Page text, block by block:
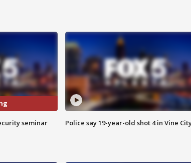
seminar Police say 19-year-old shot 4 in Vine